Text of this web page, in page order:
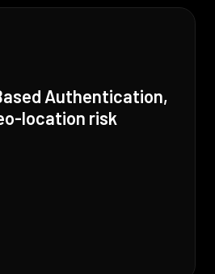
Authentication,
location risk